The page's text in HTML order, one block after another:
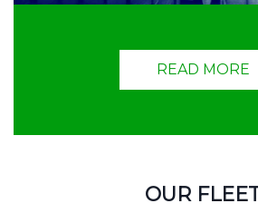
READ MORE
OUR